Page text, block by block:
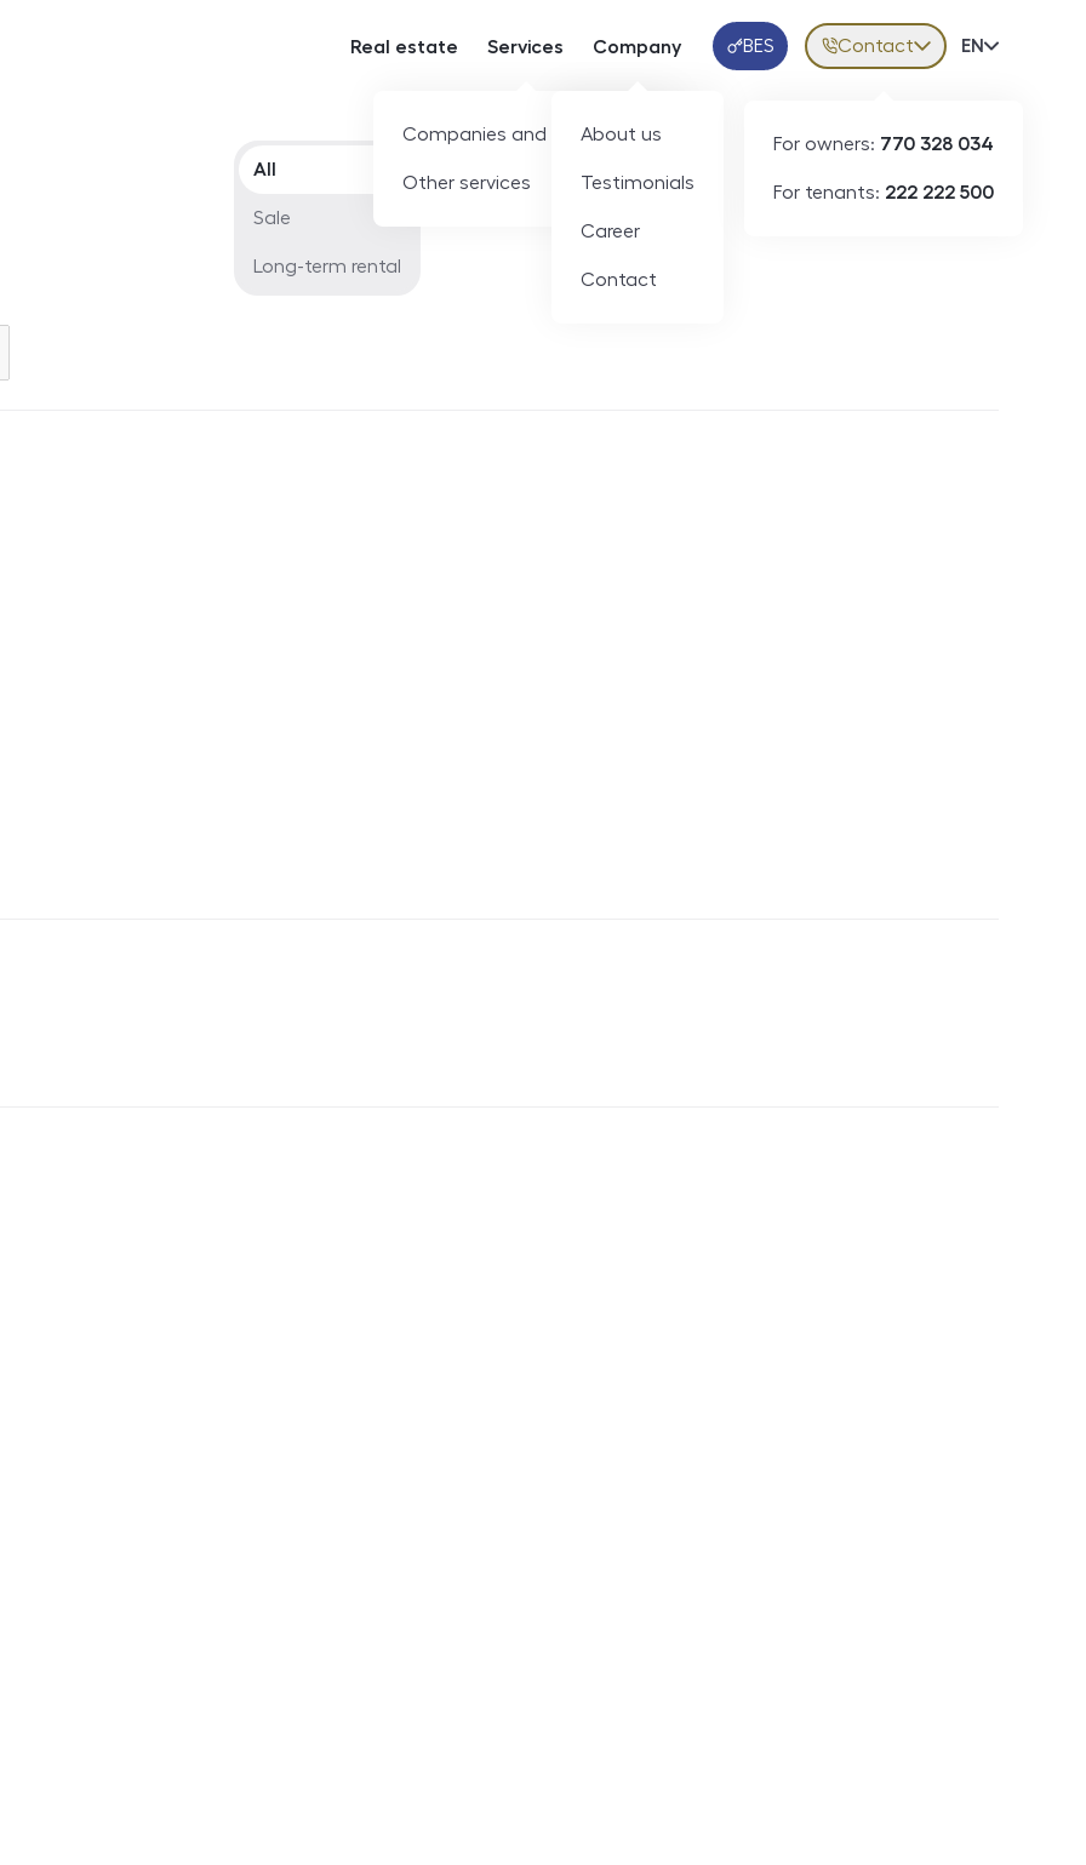
Real estate Services
Companies and developers
Other services
Company
About us
Testimonials
Career
Contact
Klientská aplikace
BES Contact
For owners: 770 328 034
For tenants: 222 222 500
Volba
EN
Offer type
All
Sale
Long-term rental